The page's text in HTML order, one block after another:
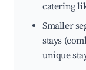
catering
Smaller
stays
unique